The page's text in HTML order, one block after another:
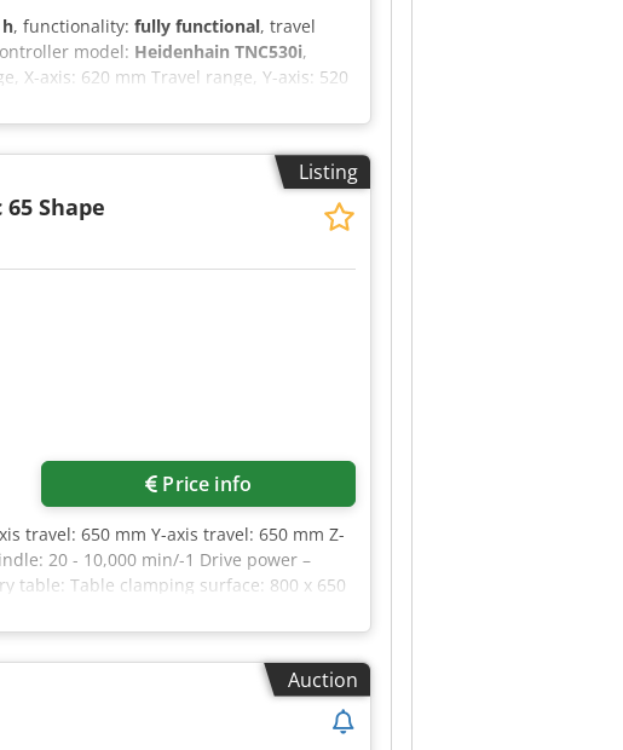
h, functionality: fully functional, travel
model: Heidenhain TNC530i,
X-axis: 620 mm Travel range, Y-axis: 520
mm Spindle speed (max.): 12,000 rpm
DETAILS Control system:
Machine operating hours: 37,263 h
Chip conveyor Scraper-type chip
handwheel Kinematic optimization
Listing
Shape
Price info
travel: 650 mm Y-axis travel: 650 mm Z-
20 - 10,000 min/-1 Drive power –
table: Table clamping surface: 800 x 650
dimensions: 650 (840) x 500 mm Tool
tool diameter with free adjacent tool
to-chip time: 8.0 sec Feed rates: Rapid
Total power consumption: 24 kVA
Coolant system Electric handwheel
h
Auction